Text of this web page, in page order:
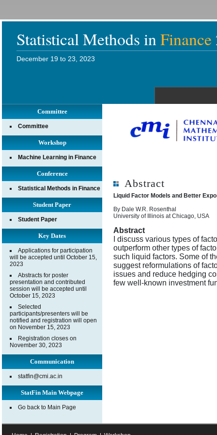
Statistical Methods inFinance
December 19 to 23, 2023
Abstract
Liquid Factor Models and Better
By Dale W.R. Rosenthal
University of Illinois at Chicago, USA
Abstract
I discuss various types of
outperform other types of
such liquid factors. Some of
suggest reformulations of
issues and reduce hedging
few well-known investment
Committee
Committee
Workshop
Machine Learning in Finance
Conference
Statistical Methods in Finance
Student Paper
Student Paper
Key Dates
Applications for participation
will be accepted until October 15,
2023
Abstracts for poster
presentation and contributed
session will be accepted until
October 15, 2023
Selected
participants/presenters will be
notified and registration will open
on November 15, 2023
Registration closes on
November 30, 2023
Communication
statfin@cmi.ac.in
StatFin Main Webpage
Go back to Main Page